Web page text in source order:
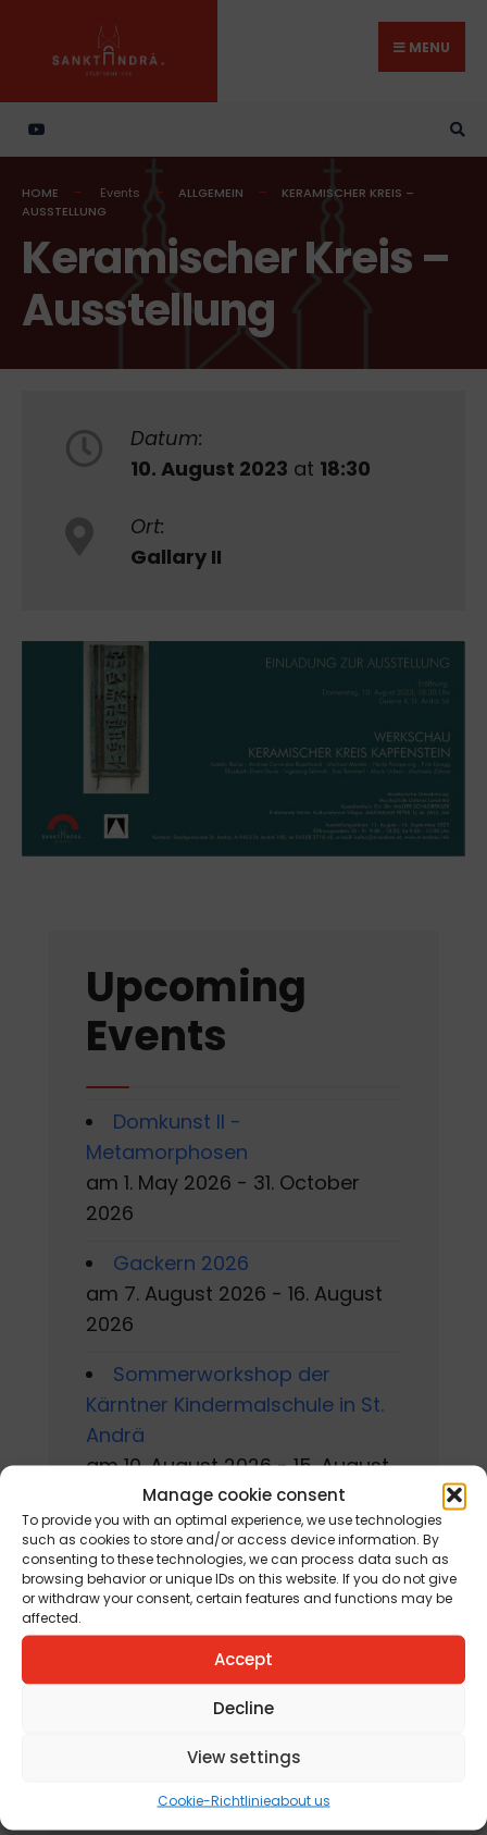
Manage cookie consent
To provide you with an optimal experience, we use technologies
such as cookies to store and/or access device information. By
consenting to these technologies, we can process data such as
browsing behavior or unique IDs on this website. If you do not give
or withdraw your consent, certain features and functions may be
affected.
Accept
Decline
View settings
Cookie-Richtlinieabout us
content
MENU
HOME Events ALLGEMEIN
KERAMISCHER KREIS –
AUSSTELLUNG
Keramischer Kreis –
Ausstellung
Datum:
10. August 2023 at 18:30
Ort:
Gallary II
Upcoming
Events
Domkunst II -
Metamorphosen
am 1. May 2026 - 31. October
2026
Gackern 2026
am 7. August 2026 - 16. August
2026
Sommerworkshop der
Kärntner Kindermalschule in St.
Andrä
am 10. August 2026 - 15. August
Jahreskreisfest Schnitterin
„Kräuterbuschen“
am 12. August 2026
„Tag der offenen
Kräutergartentür“
am 15. August 2026